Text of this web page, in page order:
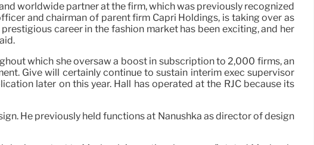
worldwide partner at the firm, which was previously recognized
and chairman of parent firm Capri Holdings, is taking over as
career in the fashion market has been exciting, and her
which she oversaw a boost in subscription to 2,000 firms, an
Give will certainly continue to sustain interim exec supervisor
later on this year. Hall has operated at the RJC because its
He previously held functions at Nanushka as director of design